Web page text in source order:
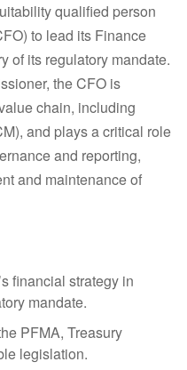
qualified person
to lead its Finance
of its regulatory mandate.
the CFO is
chain, including
and plays a critical role
and reporting,
and maintenance of
financial strategy in
mandate.
PFMA, Treasury
legislation.